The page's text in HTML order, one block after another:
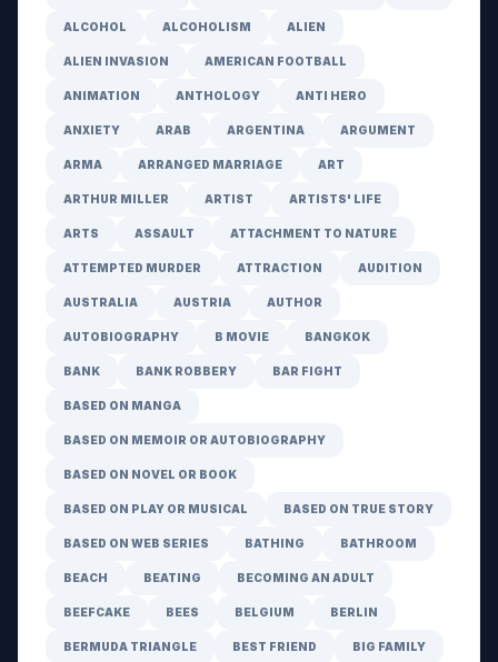
ALCOHOL ALCOHOLISM ALIEN
ALIEN INVASION AMERICAN FOOTBALL
ANIMATION ANTHOLOGY ANTI HERO
ANXIETY ARAB ARGENTINA ARGUMENT
ARMA ARRANGED MARRIAGE ART
ARTHUR MILLER ARTIST ARTISTS' LIFE
ARTS ASSAULT ATTACHMENT TO NATURE
ATTEMPTED MURDER ATTRACTION AUDITION
AUSTRALIA AUSTRIA AUTHOR
AUTOBIOGRAPHY B MOVIE BANGKOK
BANK BANK ROBBERY BAR FIGHT
BASED ON MANGA
BASED ON MEMOIR OR AUTOBIOGRAPHY
BASED ON NOVEL OR BOOK
BASED ON PLAY OR MUSICAL BASED ON TRUE STORY
BASED ON WEB SERIES BATHING BATHROOM
BEACH BEATING BECOMING AN ADULT
BEEFCAKE BEES BELGIUM BERLIN
BERMUDA TRIANGLE BEST FRIEND BIG FAMILY